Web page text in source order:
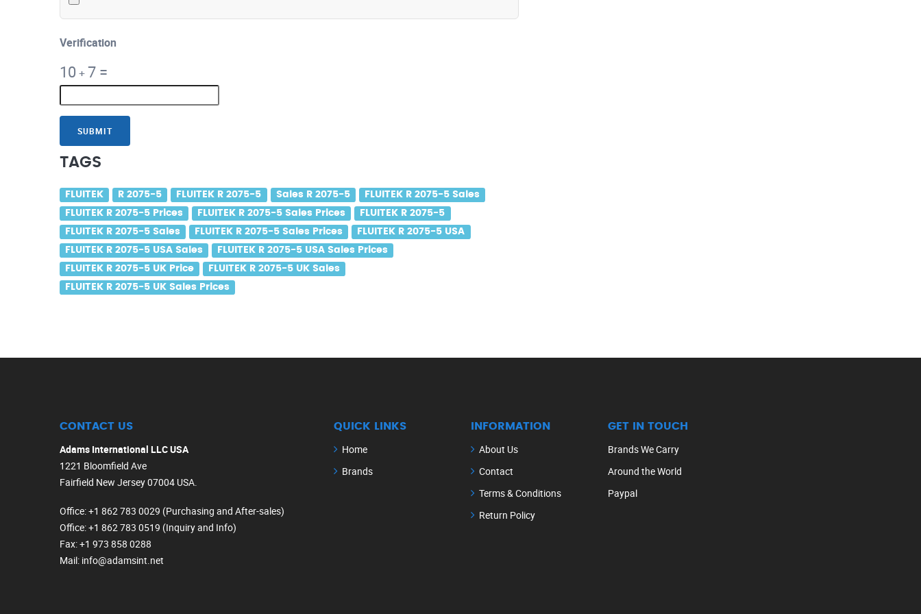
Verification
10 +7 =
SUBMIT
TAGS
FLUITEK R 2075-5 FLUITEK R 2075-5 Sales R 2075-5
FLUITEK R 2075-5 Sales
FLUITEK R 2075-5 Prices
FLUITEK R 2075-5 Sales Prices
FLUITEK R 2075-5
FLUITEK R 2075-5 Sales
FLUITEK R 2075-5 Sales Prices
FLUITEK R 2075-5 USA
FLUITEK R 2075-5 USA Sales
FLUITEK R 2075-5 USA Sales Prices
FLUITEK R 2075-5 UK Price
FLUITEK R 2075-5 UK Sales
FLUITEK R 2075-5 UK Sales Prices
CONTACT US
Adams International LLC USA
1221 Bloomfield Ave
Fairfield New Jersey 07004 USA.
Office: +1 862 783 0029 (Purchasing and After-sales)
Office: +1 862 783 0519 (Inquiry and Info)
Fax: +1 973 858 0288
Mail: info@adamsint.net
QUICK LINKS
Home
Brands
INFORMATION
About Us
Contact
Terms & Conditions
Return Policy
GET IN TOUCH
Brands We Carry
Around the World
Paypal